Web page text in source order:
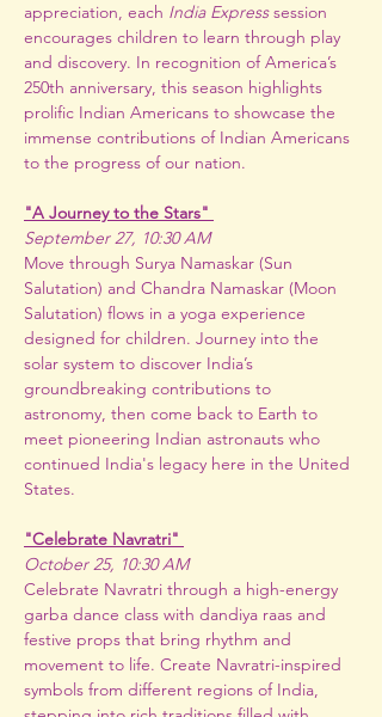
appreciation, each India Express session
encourages children to learn through play
and discovery. In recognition of America’s
250th anniversary, this season highlights
prolific Indian Americans to showcase the
immense contributions of Indian Americans
to the progress of our nation.
"A Journey to the Stars"
September 27, 10:30 AM
Move through Surya Namaskar (Sun
Salutation) and Chandra Namaskar (Moon
Salutation) flows in a yoga experience
designed for children. Journey into the
solar system to discover India’s
groundbreaking contributions to
astronomy, then come back to Earth to
meet pioneering Indian astronauts who
continued India's legacy here in the United
States.
"Celebrate Navratri"
October 25, 10:30 AM
Celebrate Navratri through a high-energy
garba dance class with dandiya raas and
festive props that bring rhythm and
movement to life. Create Navratri-inspired
symbols from different regions of India,